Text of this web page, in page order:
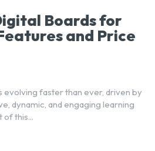
Boards for
and Price
evolving faster than ever, driven by
dynamic, and engaging learning
of this...